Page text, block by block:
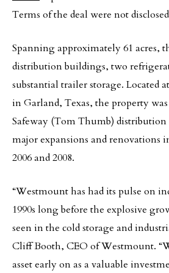
Terms of the deal were not
Spanning approximately 61 acres,
distribution buildings, two
substantial trailer storage. Located
in Garland, Texas, the property
Safeway (Tom Thumb) distribution
major expansions and renovations
2006 and 2008.
“Westmount has had its pulse on
1990s long before the explosive
seen in the cold storage and
Cliff Booth, CEO of Westmount.
asset early on as a valuable